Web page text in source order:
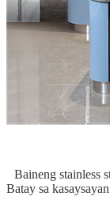
Baineng stainless
Batay sa